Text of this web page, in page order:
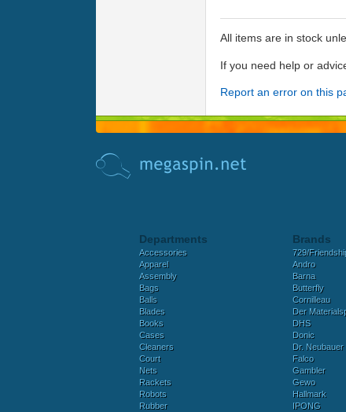
All items are in stock
If you need help or
Report an error on this
Departments
Accessories
Apparel
Assembly
Bags
Balls
Blades
Books
Cases
Cleaners
Court
Nets
Rackets
Robots
Rubber
Brands
729/
Andro
Barna
Butterfly
Cornilleau
Der
DHS
Donic
Dr. Neubauer
Falco
Gambler
Gewo
Hallmark
IPONG